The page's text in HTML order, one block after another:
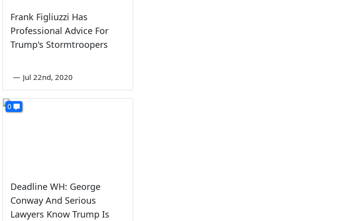
Frank Figliuzzi Has
Professional Advice For
Trump's Stormtroopers
— Jul 22nd, 2020
0
Deadline WH: George
Conway And Serious
Lawyers Know Trump Is